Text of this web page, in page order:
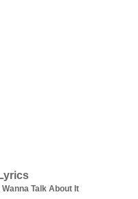
Wanna Talk About It